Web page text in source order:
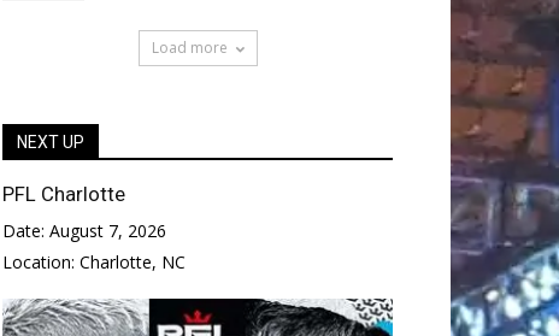
Load more
NEXT UP
PFL Charlotte
Date: August 7, 2026
Location: Charlotte, NC